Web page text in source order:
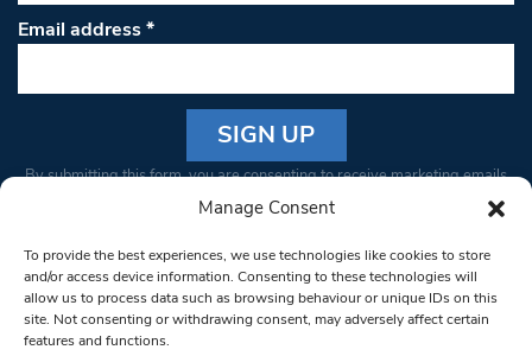
Manage Consent
To provide the best experiences, we use technologies like cookies to store
and/or access device information. Consenting to these technologies will
allow us to process data such as browsing behaviour or unique IDs on this
site. Not consenting or withdrawing consent, may adversely affect certain
features and functions.
Email address*
Constant
Please
leave
this field
blank.
By submitting this form, you are consenting to receive marketing emails
from: South West Londoner. You can revoke your consent to receive
bottom of every email.Emails are serviced by Constant Contact
© 1997-2026 South West Londoner.